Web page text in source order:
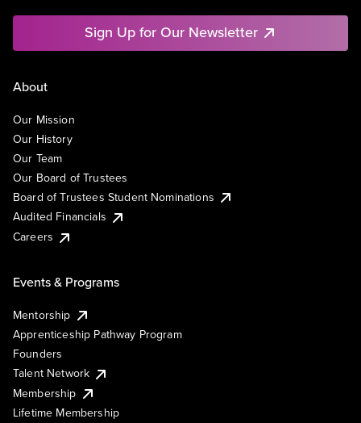
Sign Up for Our Newsletter
About
Our Mission
Our History
Our Team
Our Board of Trustees
Board of Trustees Student Nominations
Audited Financials
Careers
Events & Programs
Mentorship
Apprenticeship Pathway Program
Founders
Talent Network
Membership
Lifetime Membership